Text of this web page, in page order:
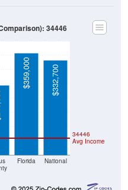
Florida National
34446
Avg Income
$359,000 $332,700
34446